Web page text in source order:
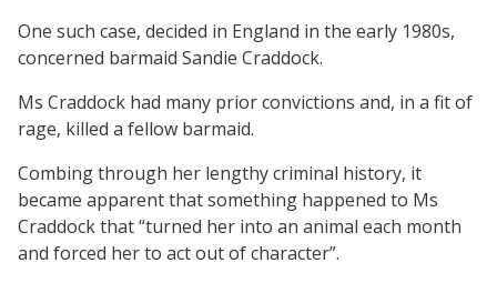
One such case, decided in England in the early 1980s,
concerned barmaid Sandie Craddock.
Ms Craddock had many prior convictions and, in a fit of
rage, killed a fellow barmaid.
Combing through her lengthy criminal history, it
became apparent that something happened to Ms
Craddock that “turned her into an animal each month
and forced her to act out of character”.